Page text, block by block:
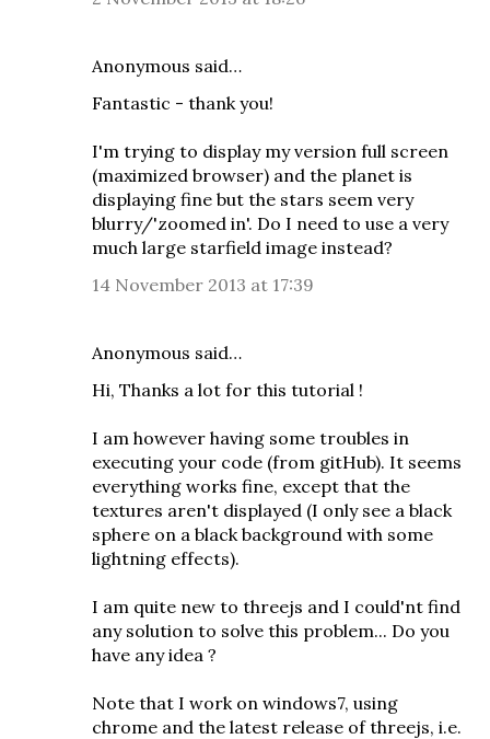
Anonymous said…
Fantastic - thank you!
I'm trying to display my version full screen
(maximized browser) and the planet is
displaying fine but the stars seem very
blurry/'zoomed in'. Do I need to use a very
much large starfield image instead?
14 November 2013 at 17:39
Anonymous said…
Hi, Thanks a lot for this tutorial !
I am however having some troubles in
executing your code (from gitHub). It seems
everything works fine, except that the
textures aren't displayed (I only see a black
sphere on a black background with some
lightning effects).
I am quite new to threejs and I could'nt find
any solution to solve this problem... Do you
have any idea ?
Note that I work on windows7, using
chrome and the latest release of threejs, i.e.